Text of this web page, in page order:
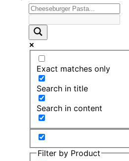
Exact matches only
Search in title
Search in content
Filter by Product